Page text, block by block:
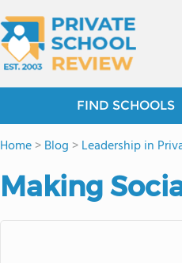
FIND SCHOOLS
Home>Blog >Leadership in
Making